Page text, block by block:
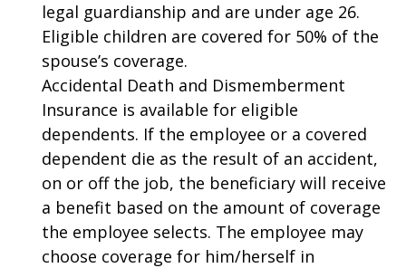
legal guardianship and are under age 26.
Eligible children are covered for 50% of the
spouse’s coverage.
Accidental Death and Dismemberment
Insurance is available for eligible
dependents. If the employee or a covered
dependent die as the result of an accident,
on or off the job, the beneficiary will receive
a benefit based on the amount of coverage
the employee selects. The employee may
choose coverage for him/herself in